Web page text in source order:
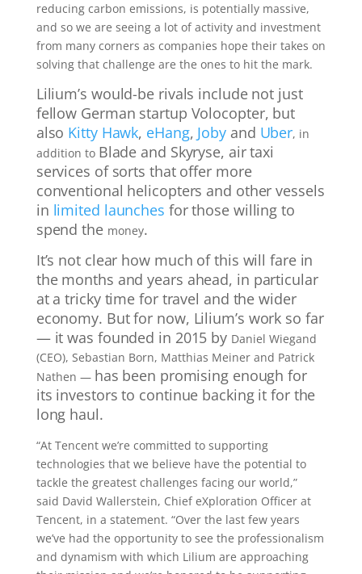
reducing carbon emissions, is potentially massive,
and so we are seeing a lot of activity and investment
from many corners as companies hope their takes on
solving that challenge are the ones to hit the mark.
Lilium’s would-be rivals include not just
fellow German startup Volocopter, but
also Kitty Hawk, eHang, Joby and Uber, in
addition to Blade and Skyryse, air taxi
services of sorts that offer more
conventional helicopters and other vessels
in limited launches for those willing to
spend the money.
It’s not clear how much of this will fare in
the months and years ahead, in particular
at a tricky time for travel and the wider
economy. But for now, Lilium’s work so far
— it was founded in 2015 by Daniel Wiegand
(CEO), Sebastian Born, Matthias Meiner and Patrick
Nathen — has been promising enough for
its investors to continue backing it for the
long haul.
“At Tencent we’re committed to supporting
technologies that we believe have the potential to
tackle the greatest challenges facing our world,”
said David Wallerstein, Chief eXploration Officer at
Tencent, in a statement. “Over the last few years
we’ve had the opportunity to see the professionalism
and dynamism with which Lilium are approaching